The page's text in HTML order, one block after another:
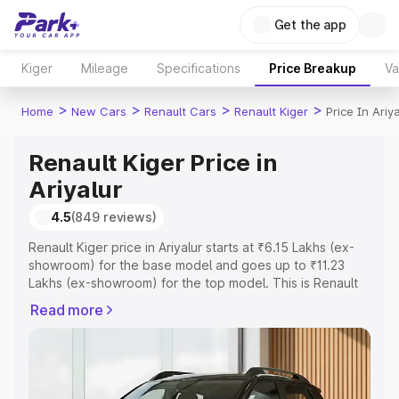
Get the app
Kiger Mileage Specifications Price Breakup
Home > New Cars > Renault Cars > Renault Kiger > Price In
Renault Kiger Price in
Ariyalur
4.5(849 reviews)
Renault Kiger price in Ariyalur starts at ₹6.15 Lakhs (ex-
showroom) for the base model and goes up to ₹11.23
Lakhs (ex-showroom) for the top model. This is Renault
Registration Cost, Insurance Cost. Explore the complete
choose the best option.
Read more